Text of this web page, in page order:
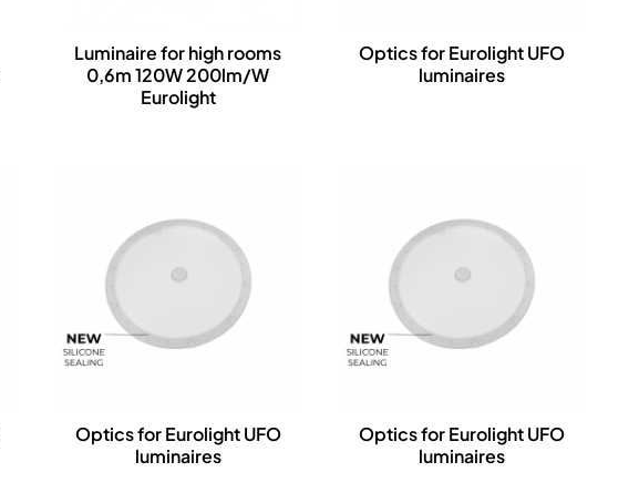
Luminaire for high rooms
0,6m 120W 200lm/W
Eurolight
Optics for Eurolight UFO
luminaires
Optics for Eurolight UFO
luminaires
Optics for Eurolight UFO
luminaires